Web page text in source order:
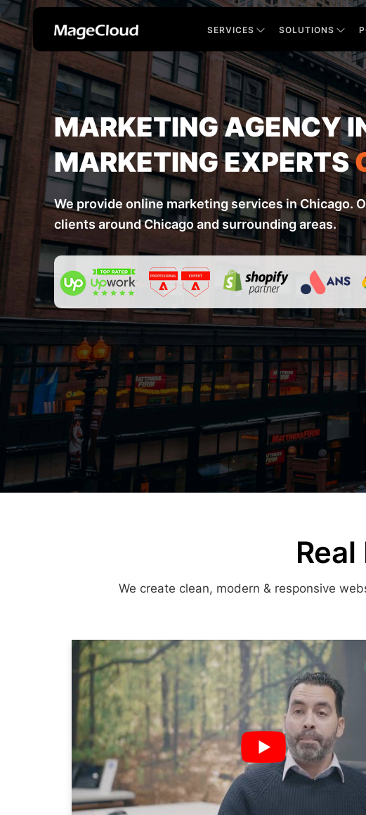
SERVICES SOLUTIONS
MARKETING AGENCY
MARKETING EXPERTS
We provide online marketing services in Chicago.
clients around Chicago and surrounding areas.
We create clean, modern & responsive